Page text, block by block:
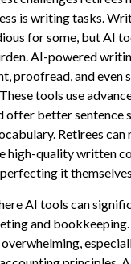
is writing tasks.
for some, but AI
AI-powered
proofread, and even
tools use
offer better sentence
Retirees can
high-quality written
it
AI tools can
and